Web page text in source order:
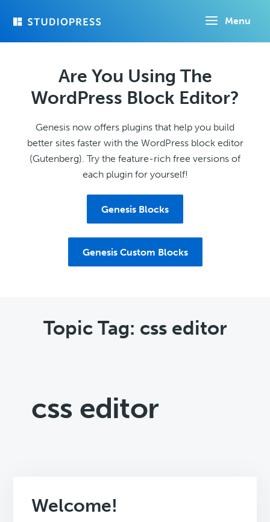
Menu
Are You Using The
WordPress Block Editor?
Genesis now offers plugins that help you build
better sites faster with the WordPress block editor
(Gutenberg). Try the feature-rich free versions of
each plugin for yourself!
Genesis Blocks
Genesis Custom Blocks
Topic Tag: css editor
css editor
Welcome!